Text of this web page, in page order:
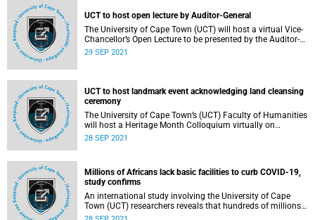
overlooked and marginalised in literature and global
UCT to host open lecture by Auditor-General
The University of Cape Town (UCT) will host a virtual Vice-
Chancellor’s Open Lecture to be presented by the Auditor-
General of South Africa and UCT alumna, Ms Tsakani
29 SEP 2021
UCT to host landmark event acknowledging land cleansing
ceremony
The University of Cape Town’s (UCT) Faculty of Humanities
will host a Heritage Month Colloquium virtually on
Wednesday, 29 September 2021 from 17:30 to 18:30. The
in its first year.
28 SEP 2021
Millions of Africans lack basic facilities to curb COVID-19,
study confirms
An international study involving the University of Cape
Town (UCT) researchers reveals that hundreds of millions
of Africans don’t have access to the most basic facilities to